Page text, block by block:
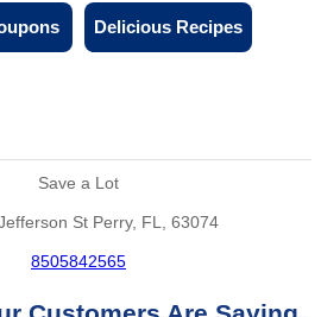
Delicious Recipes
Save a Lot
St Perry, FL, 63074
8505842565